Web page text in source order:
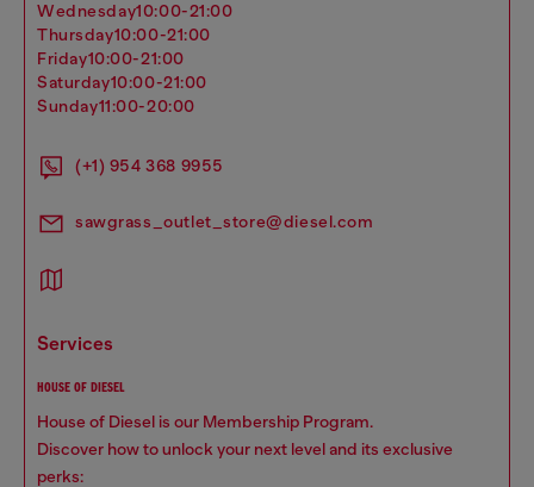
wednesday10:00-21:00
thursday10:00-21:00
friday10:00-21:00
saturday10:00-21:00
sunday11:00-20:00
(+1) 954 368 9955
sawgrass_outlet_store@diesel.com
services
HOUSE OF DIESEL
House of Diesel is our Membership Program.
Discover how to unlock your next level and its exclusive
perks: